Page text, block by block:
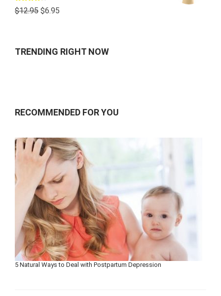
Rated
4.00out
$12.95 $6.95
TRENDING RIGHT NOW
RECOMMENDED FOR YOU
5 Natural Ways to Deal with Postpartum Depression